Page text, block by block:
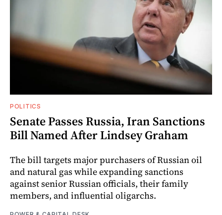
POLITICS
Senate Passes Russia, Iran Sanctions
Bill Named After Lindsey Graham
The bill targets major purchasers of Russian oil
and natural gas while expanding sanctions
against senior Russian officials, their family
members, and influential oligarchs.